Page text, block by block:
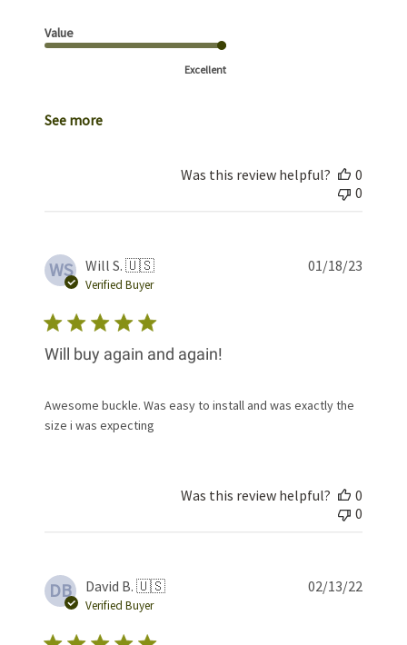
Value
Excellent
See more
Was this review helpful?
0
0
WS Will S. 🇺🇸
Verified Buyer
Will buy again and again!
Awesome buckle. Was easy to install and was exactly the
size i was expecting
01/18/23
Was this review helpful?
0
0
DB David B. 🇺🇸
Verified Buyer
02/13/22